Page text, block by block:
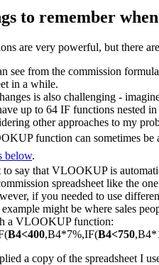
to remember
are very powerful, but there
see from the commission
in a while.
is also challenging -
up to 64 IF functions nested
other approaches to my
function can sometimes be
below.
to say that VLOOKUP is
spreadsheet like the
if you needed to use
might be where sales
a VLOOKUP function:
B4<400,B4*7%,IF(B4<750
a copy of the spreadsheet I